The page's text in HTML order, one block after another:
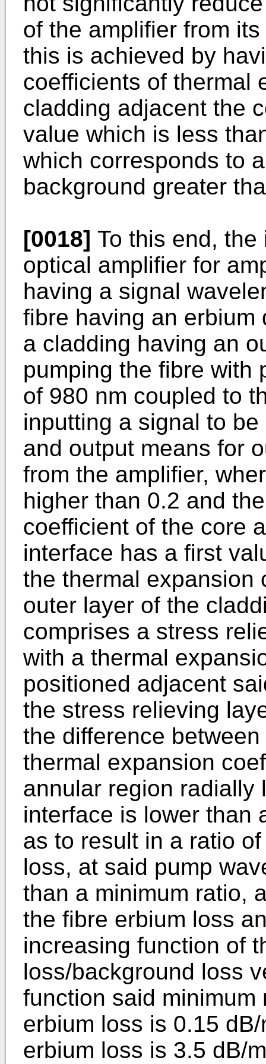
of the amplifier from
this is achieved by
coefficients of thermal
cladding adjacent the
value which is less
which corresponds to
background greater
[0018] To this end,
optical amplifier for
having a signal
fibre having an erbium
a cladding having an
pumping the fibre with
of 980 nm coupled to
inputting a signal to
and output means for
from the amplifier,
higher than 0.2 and
coefficient of the core
interface has a first
the thermal expansion
outer layer of the
comprises a stress
with a thermal
positioned adjacent
the stress relieving
the difference
thermal expansion
annular region radially
interface is lower than
as to result in a ratio
loss, at said pump
than a minimum ratio,
the fibre erbium loss
increasing function of
loss/background loss
function said
erbium loss is 0.15
erbium loss is 3.5 dB/